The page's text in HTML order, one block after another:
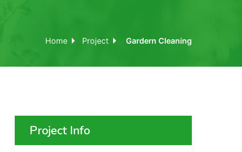
Home Project Gardern Cleaning
Project Info